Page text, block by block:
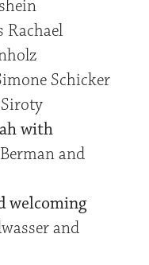
Rachael
Schicker
with
and
welcoming
and